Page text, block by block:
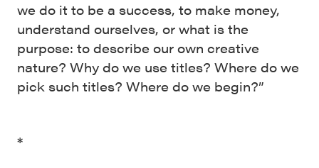
we do it to be a success, to make money,
understand ourselves, or what is the
purpose: to describe our own creative
nature? Why do we use titles? Where do we
pick such titles? Where do we begin?”
*